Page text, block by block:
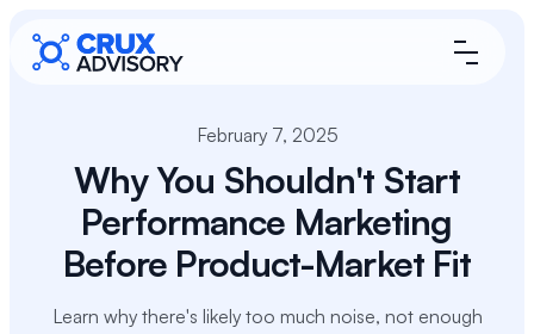
February 7, 2025
Why You Shouldn't Start
Performance Marketing
Before Product-Market Fit
Learn why there's likely too much noise, not enough